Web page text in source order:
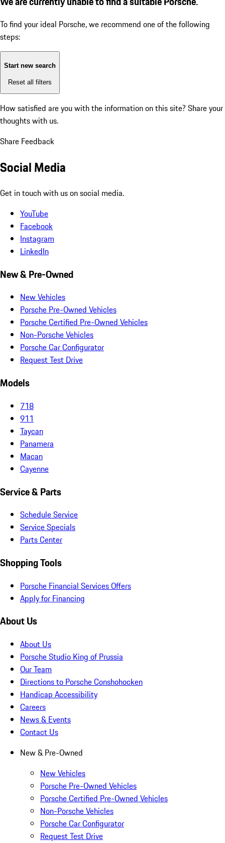
To find your ideal Porsche, we recommend one of the following
steps:
Start new search
Reset all filters
How satisfied are you with the information on this site? Share your
thoughts with us.
Share Feedback
Social Media
Get in touch with us on social media.
YouTube
Facebook
Instagram
LinkedIn
New & Pre-Owned
New Vehicles
Porsche Pre-Owned Vehicles
Porsche Certified Pre-Owned Vehicles
Non-Porsche Vehicles
Porsche Car Configurator
Request Test Drive
Models
718
911
Taycan
Panamera
Macan
Cayenne
Service & Parts
Schedule Service
Service Specials
Parts Center
Shopping Tools
Porsche Financial Services Offers
Apply for Financing
About Us
About Us
Porsche Studio King of Prussia
Our Team
Directions to Porsche Conshohocken
Handicap Accessibility
Careers
News & Events
Contact Us
New & Pre-Owned
New Vehicles
Porsche Pre-Owned Vehicles
Porsche Certified Pre-Owned Vehicles
Non-Porsche Vehicles
Porsche Car Configurator
Request Test Drive